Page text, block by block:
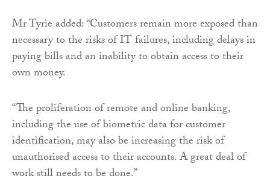
Mr Tyrie added: “Customers remain more exposed than
necessary to the risks of IT failures, including delays in
paying bills and an inability to obtain access to their
own money.
“The proliferation of remote and online banking,
including the use of biometric data for customer
identification, may also be increasing the risk of
unauthorised access to their accounts. A great deal of
work still needs to be done.”